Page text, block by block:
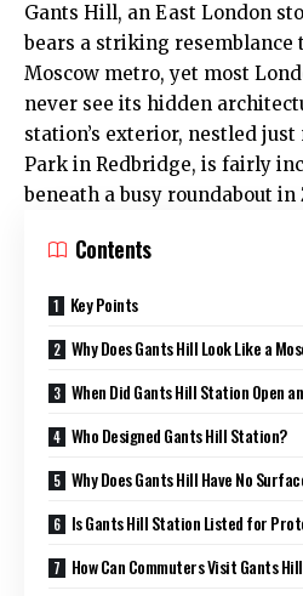
Gants Hill, an East London
bears a striking resemblance
Moscow metro, yet most
never see its hidden
station’s exterior, nestled
Park in Redbridge, is fairly
beneath a busy roundabout in
Contents
Key Points
Why Does Gants Hill Look Like a
When Did Gants Hill Station Open
Who Designed Gants Hill Station?
Why Does Gants Hill Have No
Is Gants Hill Station Listed for
How Can Commuters Visit Gants